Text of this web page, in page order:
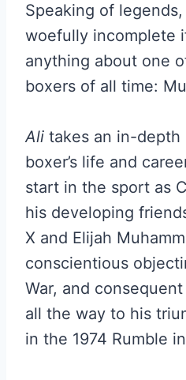
Speaking of
woefully incomplete
anything about one
boxers of all time:
Ali takes an in-depth
boxer’s life and
start in the sport as
his developing
X and Elijah
conscientious
War, and
all the way to his
in the 1974 Rumble